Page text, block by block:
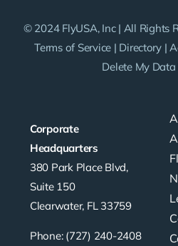
Corporate
Headquarters
380 Park Place Blvd,
Suite 150
Clearwater, FL 33759
Phone: (727) 240-2408
© 2024 FlyUSA, Inc | All Rights
Terms of Service | Directory |
Delete My Data